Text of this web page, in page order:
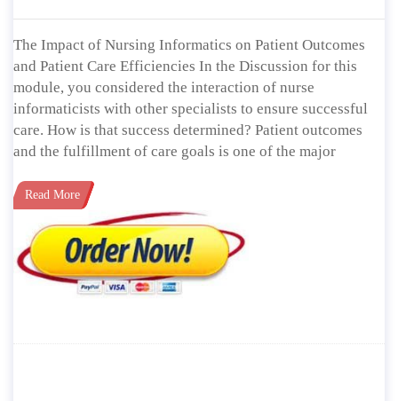
The Impact of Nursing Informatics on Patient Outcomes
and Patient Care Efficiencies In the Discussion for this
module, you considered the interaction of nurse
informaticists with other specialists to ensure successful
care. How is that success determined? Patient outcomes
and the fulfillment of care goals is one of the major
Read More